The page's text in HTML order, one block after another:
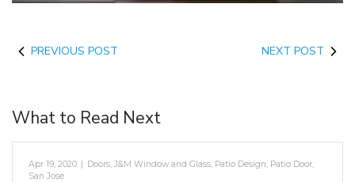
PREVIOUS POST NEXT POST
What to Read Next
Apr 19, 2020 | Doors J&M Window and Glass Patio Design Patio Door
San Jose